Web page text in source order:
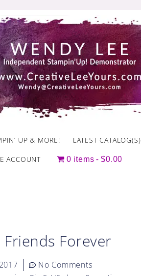
UP & MORE! LATEST CATALOG(S)
ACCOUNT 0 items $0.00
Friends Forever
No Comments